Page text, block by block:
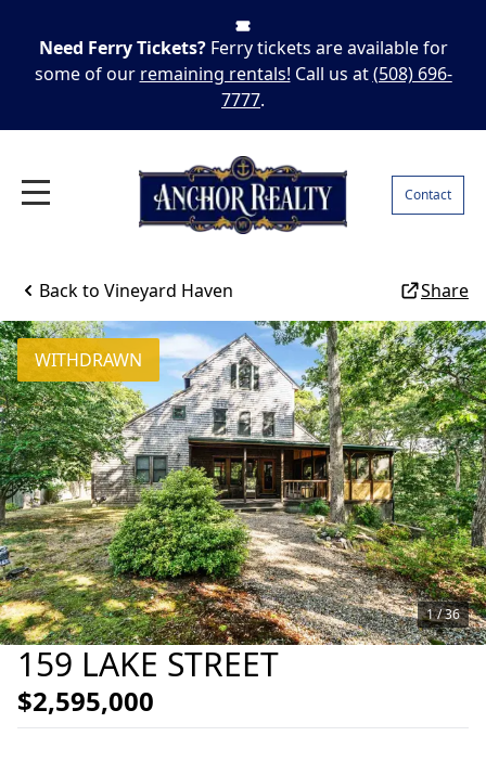
Need Ferry Tickets? Ferry tickets are available for
some of our remaining rentals! Call us at(508) 696-
7777.
Contact
Back to Vineyard Haven Share
159 LAKE STREET
$2,595,000
1 /36
WITHDRAWN